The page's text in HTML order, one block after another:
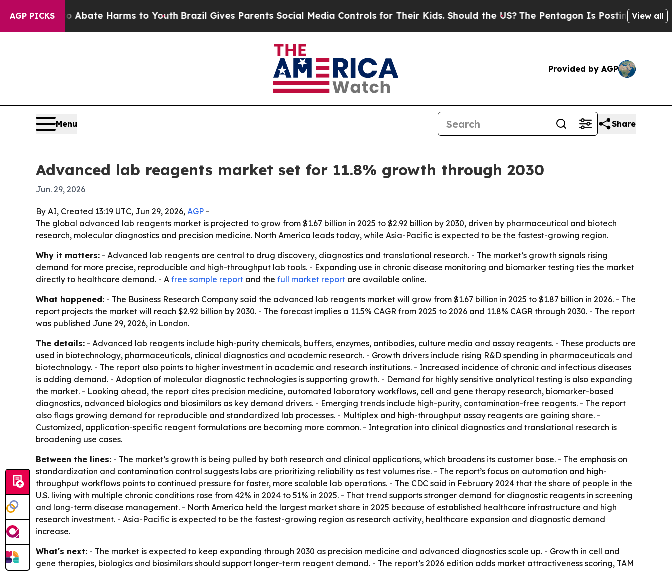
AGP PICKS
Fund to Abate Harms to Youth Brazil Gives Parents Social Media Controls for Their Kids. Should the US?The Pentagon Is Posting CrypticView all
Provided by AGP
Menu Share
Advanced lab reagents market set for 11.8% growth through 2030
Jun. 29, 2026
By AI, Created 13:19 UTC, Jun 29, 2026, AGP -
The global advanced lab reagents market is projected to grow from $1.67 billion in 2025 to $2.92 billion by 2030, driven by pharmaceutical and biotech
research, molecular diagnostics and precision medicine. North America leads today, while Asia-Pacific is expected to be the fastest-growing region.
Why it matters: - Advanced lab reagents are central to drug discovery, diagnostics and translational research. - The market’s growth signals rising
demand for more precise, reproducible and high-throughput lab tools. - Expanding use in chronic disease monitoring and biomarker testing ties the market
directly to healthcare demand. - A free sample report and the full market report are available online.
What happened: - The Business Research Company said the advanced lab reagents market will grow from $1.67 billion in 2025 to $1.87 billion in 2026. - The
report projects the market will reach $2.92 billion by 2030. - The forecast implies a 11.5% CAGR from 2025 to 2026 and 11.8% CAGR through 2030. - The report
was published June 29, 2026, in London.
The details: - Advanced lab reagents include high-purity chemicals, buffers, enzymes, antibodies, culture media and assay reagents. - These products are
used in biotechnology, pharmaceuticals, clinical diagnostics and academic research. - Growth drivers include rising R&D spending in pharmaceuticals and
biotechnology. - The report also points to higher investment in academic and research institutions. - Increased incidence of chronic and infectious diseases
is adding demand. - Adoption of molecular diagnostic technologies is supporting growth. - Demand for highly sensitive analytical testing is also expanding
the market. - Looking ahead, the report cites precision medicine, automated laboratory workflows, cell and gene therapy research, biomarker-based
diagnostics, advanced biologics and biosimilars as key demand drivers. - Emerging trends include high-purity, contamination-free reagents. - The report
also flags growing demand for reproducible and standardized lab processes. - Multiplex and high-throughput assay reagents are gaining share. -
Customized, application-specific reagent formulations are becoming more common. - Integration into clinical diagnostics and translational research is
broadening use cases.
Between the lines: - The market’s growth is being pulled by both research and clinical applications, which broadens its customer base. - The emphasis on
standardization and contamination control suggests labs are prioritizing reliability as test volumes rise. - The report’s focus on automation and high-
throughput workflows points to continued pressure for faster, more scalable lab operations. - The CDC said in February 2024 that the share of people in the
U.S. living with multiple chronic conditions rose from 42% in 2024 to 51% in 2025. - That trend supports stronger demand for diagnostic reagents in screening
and long-term disease management. - North America held the largest market share in 2025 because of established healthcare infrastructure and high
research investment. - Asia-Pacific is expected to be the fastest-growing region as research activity, healthcare expansion and diagnostic demand
increase.
What's next: - The market is expected to keep expanding through 2030 as precision medicine and advanced diagnostics scale up. - Growth in cell and
gene therapies, biologics and biosimilars should support longer-term reagent demand. - The report’s 2026 edition adds market attractiveness scoring, TAM